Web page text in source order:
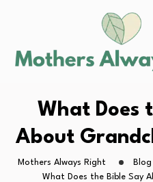
What Does
About
Mothers Always Right Blog
What Does the Bible Say